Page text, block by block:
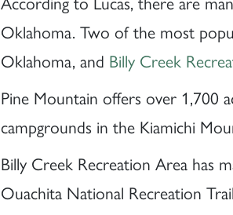
Oklahoma. Two of the most
Oklahoma, and Billy Creek
Pine Mountain offers over 1,700
campgrounds in the Kiamichi
Billy Creek Recreation Area has
Ouachita National Recreation